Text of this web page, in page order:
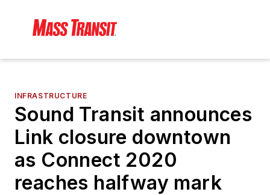
INFRASTRUCTURE
Sound Transit announces
Link closure downtown
as Connect 2020
reaches halfway mark